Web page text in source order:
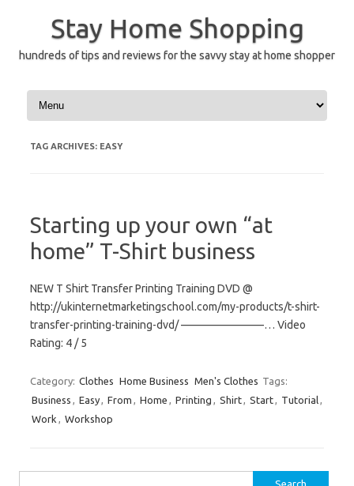
contentStay Home Shopping
hundreds of tips and reviews for the savvy stay at home shopper
TAG ARCHIVES: EASY
Starting up your own “at
home” T-Shirt business
NEW T Shirt Transfer Printing Training DVD @
http://ukinternetmarketingschool.com/my-products/t-shirt-
transfer-printing-training-dvd/ ———————–… Video
Rating: 4 / 5
Category: Clothes Home Business Men's Clothes Tags:
Business , Easy, From , Home , Printing , Shirt, Start, Tutorial,
Work , Workshop